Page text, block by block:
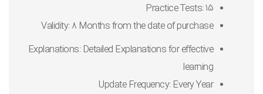
Practice Tests: 15
Validity: 8 Months from the date of purchase
Explanations: Detailed Explanations for effective
learning
Update Frequency: Every Year